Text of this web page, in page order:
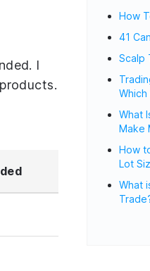
I
products.
How
41
Scalp
What
Make
How
Lot
What